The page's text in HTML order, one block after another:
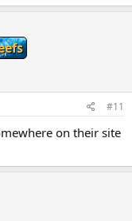
#11
on their site